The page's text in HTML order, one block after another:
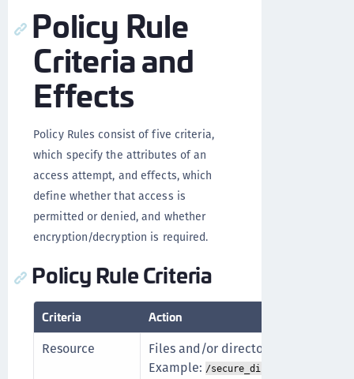
Policy Rule
Criteria and
Effects
Policy Rules consist of five criteria,
which specify the attributes of an
access attempt, and effects, which
define whether that access is
permitted or denied, and whether
encryption/decryption is required.
Policy Rule Criteria
Criteria Action
Resource
Files and/or directories in a
Example: /secure_dir/financials